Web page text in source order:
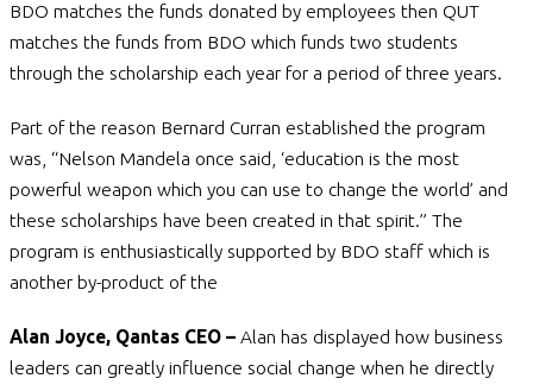
BDO matches the funds donated by employees then QUT
matches the funds from BDO which funds two students
through the scholarship each year for a period of three years.
Part of the reason Bernard Curran established the program
was, “Nelson Mandela once said, ‘education is the most
powerful weapon which you can use to change the world’ and
these scholarships have been created in that spirit.” The
program is enthusiastically supported by BDO staff which is
another by-product of the
Alan Joyce, Qantas CEO – Alan has displayed how business
leaders can greatly influence social change when he directly